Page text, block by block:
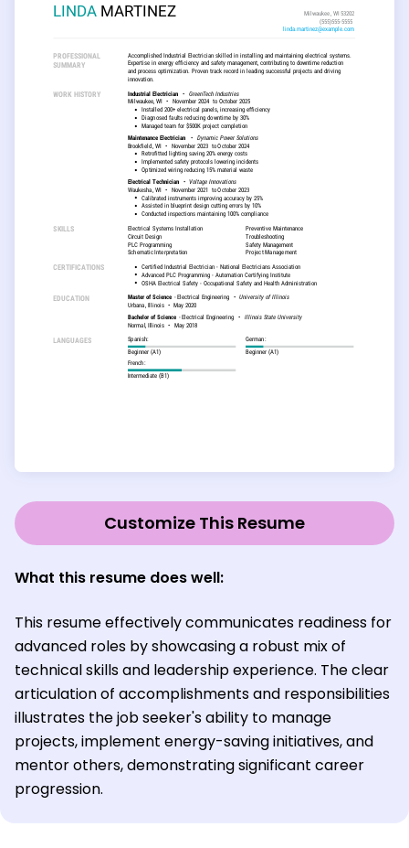
Customize This Resume
What this resume does well:
This resume effectively communicates readiness for
advanced roles by showcasing a robust mix of
technical skills and leadership experience. The clear
articulation of accomplishments and responsibilities
illustrates the job seeker's ability to manage
projects, implement energy-saving initiatives, and
mentor others, demonstrating significant career
progression.